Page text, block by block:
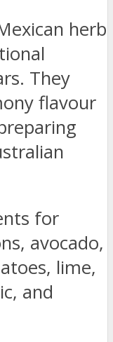
herb
They
flavour
for
avocado,
lime,
and